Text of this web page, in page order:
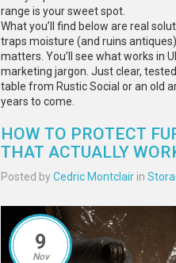
range is your sweet spot.
What you’ll find below are real
traps moisture (and ruins
matters. You’ll see what works in
marketing jargon. Just clear,
table from Rustic Social or an old
years to come.
HOW TO PROTECT
THAT ACTUALLY
Posted byCedric Montclair in
9
Nov